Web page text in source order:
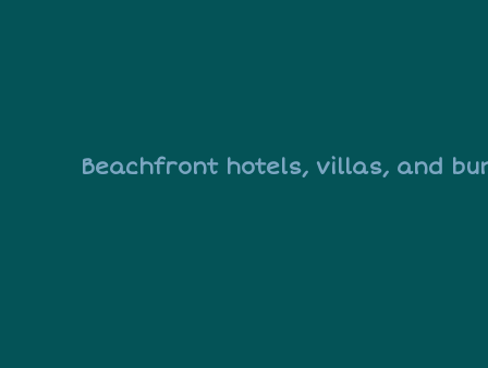
Beachfront hotels, villas, and